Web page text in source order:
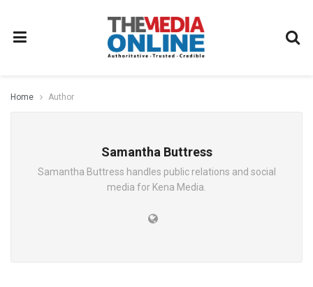
Home Author
Samantha Buttress
Samantha Buttress handles public relations and social
media for Kena Media.